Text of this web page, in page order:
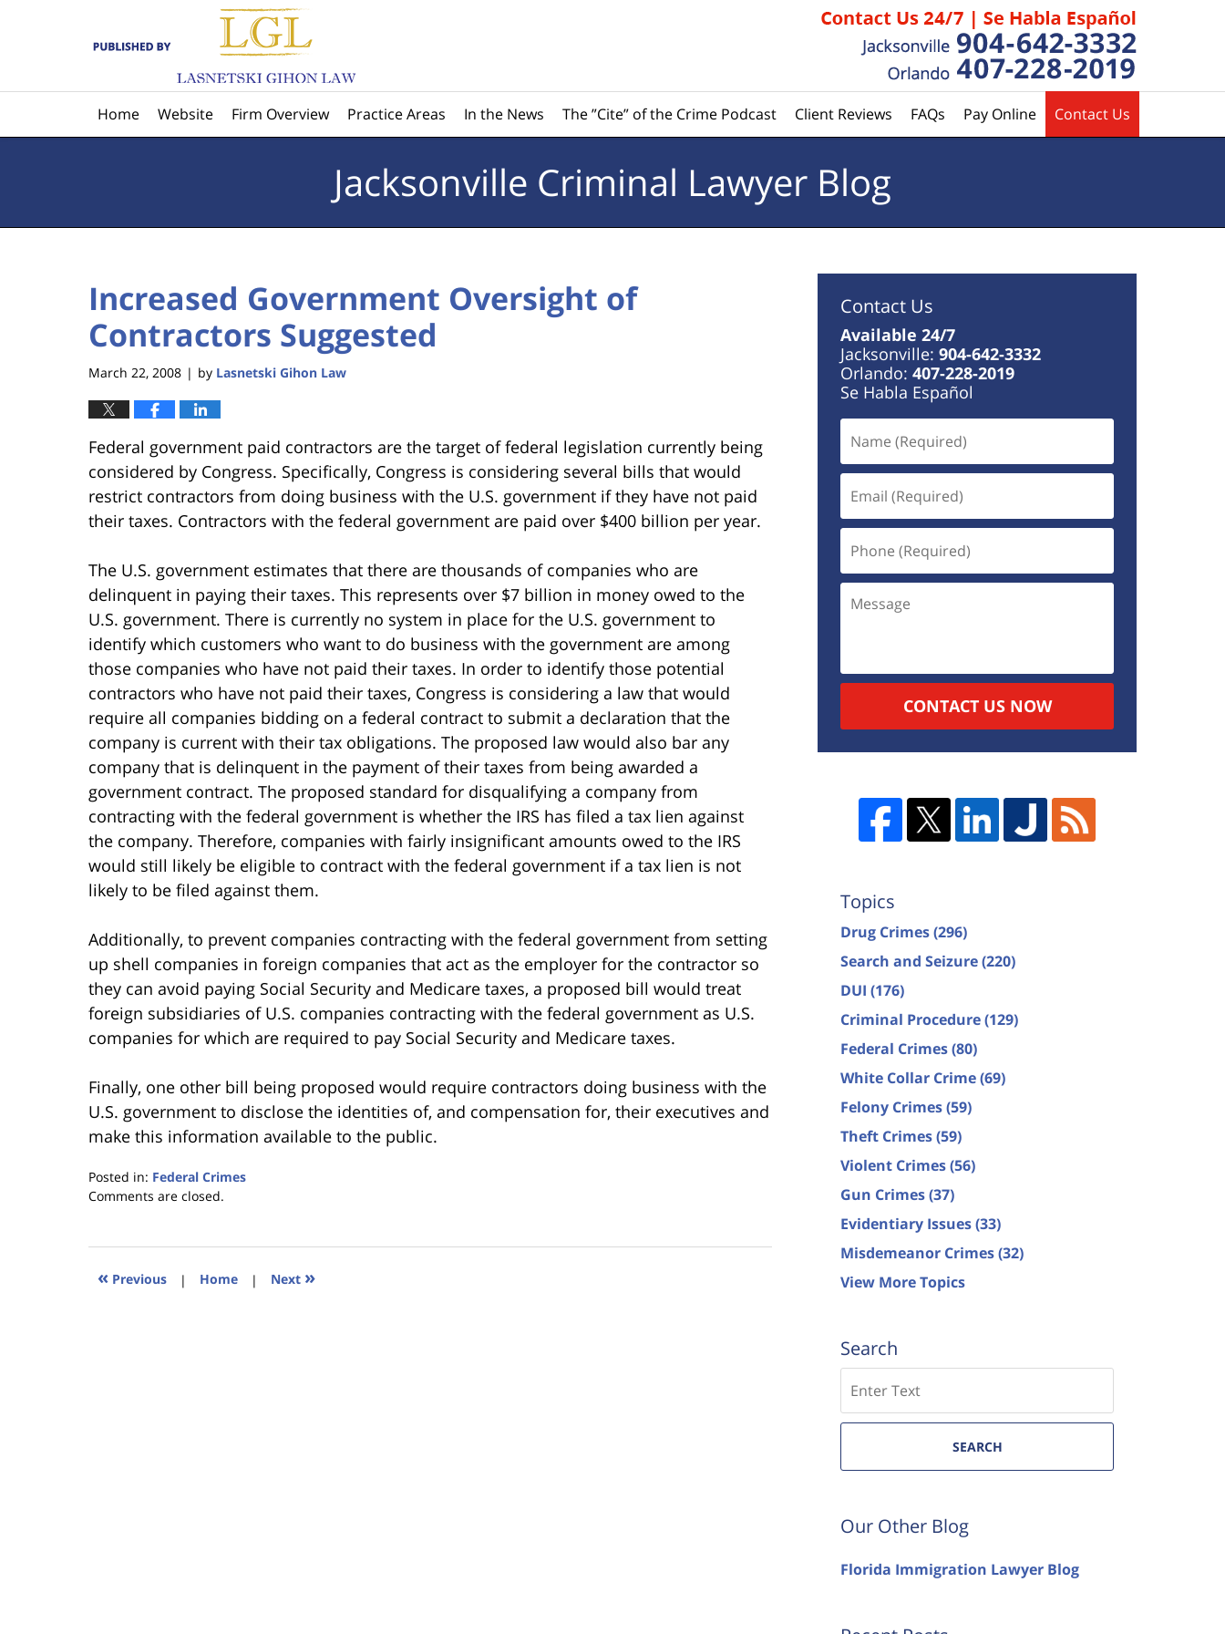
Home Website Firm Overview Practice Areas In the News The ”Cite” of the Crime Podcast Client Reviews FAQs Pay Online Contact Us
Jacksonville Criminal Lawyer Blog
Increased Government Oversight of
Contractors Suggested
March 22, 2008 | by Lasnetski Gihon Law
Federal government paid contractors are the target of federal legislation currently being
considered by Congress. Specifically, Congress is considering several bills that would
restrict contractors from doing business with the U.S. government if they have not paid
their taxes. Contractors with the federal government are paid over $400 billion per year.
The U.S. government estimates that there are thousands of companies who are
delinquent in paying their taxes. This represents over $7 billion in money owed to the
U.S. government. There is currently no system in place for the U.S. government to
identify which customers who want to do business with the government are among
those companies who have not paid their taxes. In order to identify those potential
contractors who have not paid their taxes, Congress is considering a law that would
require all companies bidding on a federal contract to submit a declaration that the
company is current with their tax obligations. The proposed law would also bar any
company that is delinquent in the payment of their taxes from being awarded a
government contract. The proposed standard for disqualifying a company from
contracting with the federal government is whether the IRS has filed a tax lien against
the company. Therefore, companies with fairly insignificant amounts owed to the IRS
would still likely be eligible to contract with the federal government if a tax lien is not
likely to be filed against them.
Additionally, to prevent companies contracting with the federal government from setting
up shell companies in foreign companies that act as the employer for the contractor so
they can avoid paying Social Security and Medicare taxes, a proposed bill would treat
foreign subsidiaries of U.S. companies contracting with the federal government as U.S.
companies for which are required to pay Social Security and Medicare taxes.
Finally, one other bill being proposed would require contractors doing business with the
U.S. government to disclose the identities of, and compensation for, their executives and
make this information available to the public.
Posted in: Federal Crimes
Updated:
2023
11:49
Comments are closed.
« Previous | Home | Next »
Contact Us
Available 24/7
Jacksonville: 904-642-3332
Orlando: 407-228-2019
Se Habla Español
CONTACT US NOW
Topics
Drug Crimes(296)
Search and Seizure(220)
DUI (176)
Criminal Procedure(129)
Federal Crimes(80)
White Collar Crime(69)
Felony Crimes(59)
Theft Crimes(59)
Violent Crimes(56)
Gun Crimes(37)
Evidentiary Issues(33)
Misdemeanor Crimes(32)
View More Topics
Search
SEARCH
Our Other Blog
Florida Immigration Lawyer Blog